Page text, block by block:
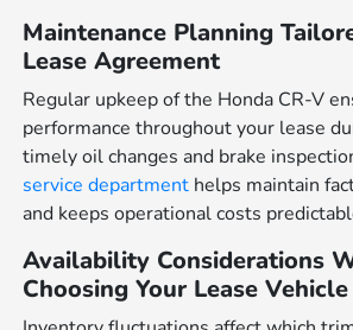
Maintenance Planning
Lease Agreement
Regular upkeep of the Honda CR-V
performance throughout your lease
timely oil changes and brake
service department helps maintain
and keeps operational costs
Availability Considerations
Choosing Your Lease Vehicle